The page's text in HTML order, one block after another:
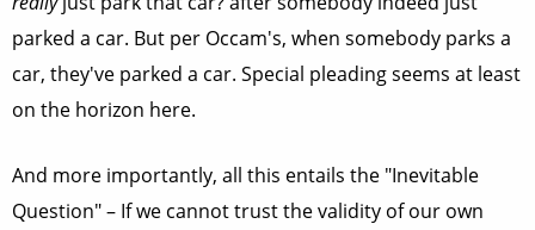
parked a car. But per Occam's, when somebody parks a
car, they've parked a car. Special pleading seems at least
on the horizon here.
And more importantly, all this entails the "Inevitable
Question" – If we cannot trust the validity of our own